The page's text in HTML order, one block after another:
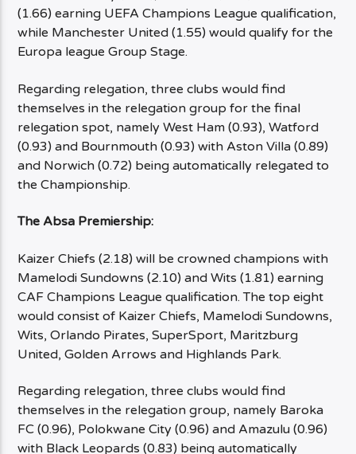
(1.66) earning UEFA Champions League qualification,
while Manchester United (1.55) would qualify for the
Europa league Group Stage.
Regarding relegation, three clubs would find
themselves in the relegation group for the final
relegation spot, namely West Ham (0.93), Watford
(0.93) and Bournmouth (0.93) with Aston Villa (0.89)
and Norwich (0.72) being automatically relegated to
the Championship.
The Absa Premiership:
Kaizer Chiefs (2.18) will be crowned champions with
Mamelodi Sundowns (2.10) and Wits (1.81) earning
CAF Champions League qualification. The top eight
would consist of Kaizer Chiefs, Mamelodi Sundowns,
Wits, Orlando Pirates, SuperSport, Maritzburg
United, Golden Arrows and Highlands Park.
Regarding relegation, three clubs would find
themselves in the relegation group, namely Baroka
FC (0.96), Polokwane City (0.96) and Amazulu (0.96)
with Black Leopards (0.83) being automatically